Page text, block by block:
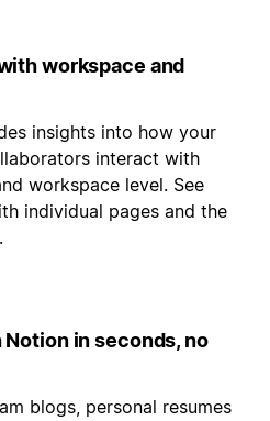
workspace and
insights into how your
interact with
workspace level. See
individual pages and the
in seconds, no
blogs, personal resumes